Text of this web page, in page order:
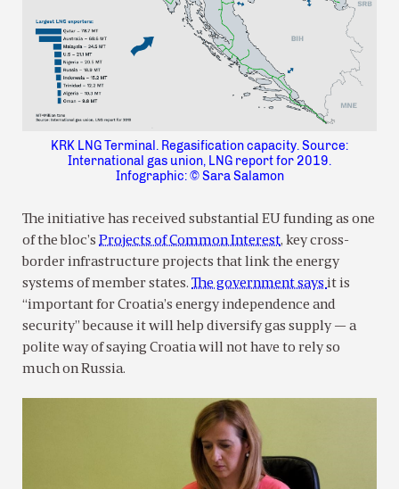
KRK LNG Terminal. Regasification capacity. Source:
International gas union, LNG report for 2019.
Infographic: © Sara Salamon
The initiative has received substantial EU funding as one
of the bloc’s Projects of Common Interest, key cross-
border infrastructure projects that link the energy
systems of member states. The government says it is
“important for Croatia’s energy independence and
security” because it will help diversify gas supply — a
polite way of saying Croatia will not have to rely so
much on Russia.